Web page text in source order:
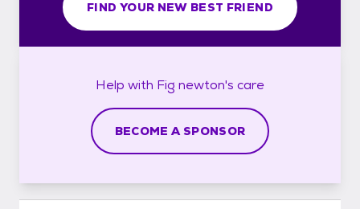
FIND YOUR NEW BEST FRIEND
Help with Fig newton's care
BECOME A SPONSOR